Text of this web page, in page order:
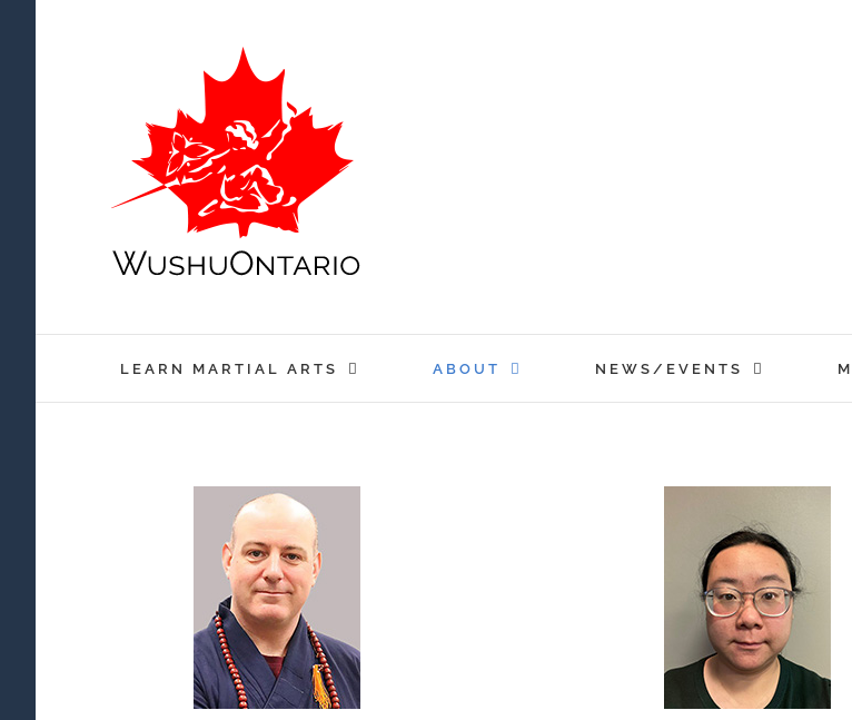
LEARN MARTIAL ARTS ABOUT NEWS/EVENTS